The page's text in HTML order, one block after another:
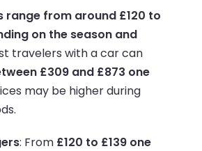
range from around £120 to
on the season and
travelers with a car can
£309 and £873 one
may be higher during
: From £120 to £139 one